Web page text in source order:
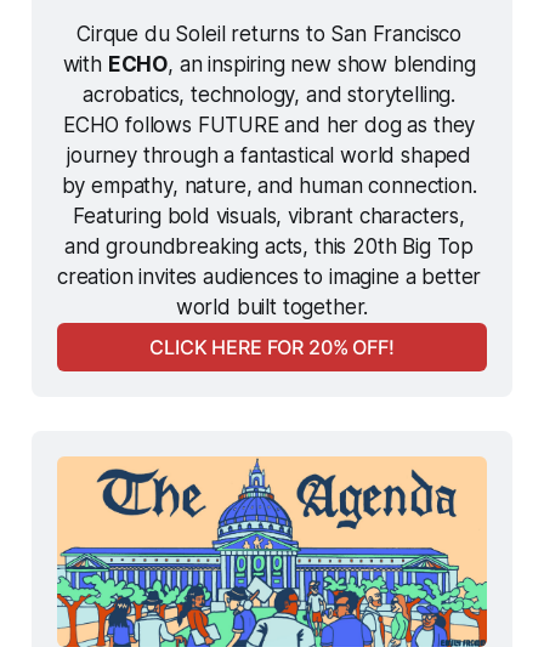
Cirque du Soleil returns to San Francisco
with ECHO, an inspiring new show blending
ECHO follows FUTURE and her dog as they
journey through a fantastical world shaped
by empathy, nature, and human connection.
Featuring bold visuals, vibrant characters,
and groundbreaking acts, this 20th Big Top
creation invites audiences to imagine a better
world built together.
CLICK HERE FOR 20% OFF!